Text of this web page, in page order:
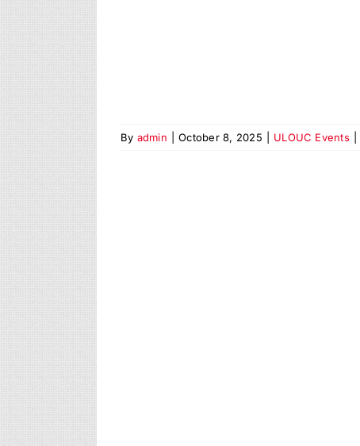
By admin October 8, 2025 ULOUC Events